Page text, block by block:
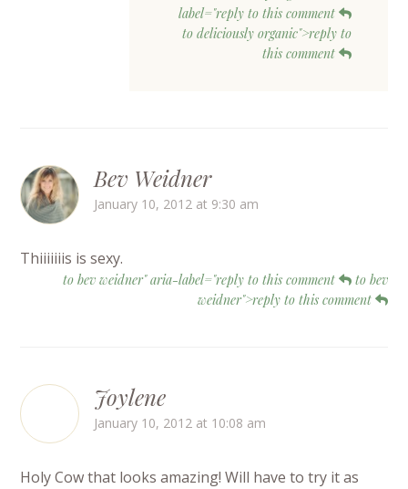
label="reply to this comment
to deliciously organic">reply to
this comment
Bev Weidner
January 10, 2012 at 9:30 am
Thiiiiiiis is sexy.
to bev weidner" aria-label="reply to this comment
to bev
weidner">reply to this comment
Joylene
January 10, 2012 at 10:08 am
Holy Cow that looks amazing! Will have to try it as